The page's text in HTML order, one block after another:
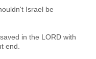
Israel be
in the LORD with
end.